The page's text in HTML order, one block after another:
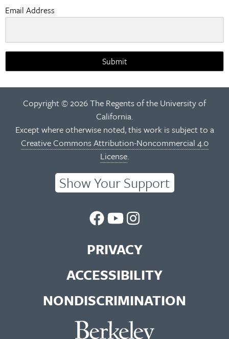
Email Address
Submit
Copyright © 2026 The Regents of the University of
California.
Except where otherwise noted, this work is subject to a
Creative Commons Attribution-Noncommercial 4.0
License.
Show Your Support
UC
Library
Facebook
Page
UC
Library
You
Tube
Channel
UC
Library
Instagram
Feed
PRIVACY
ACCESSIBILITY
NONDISCRIMINATION